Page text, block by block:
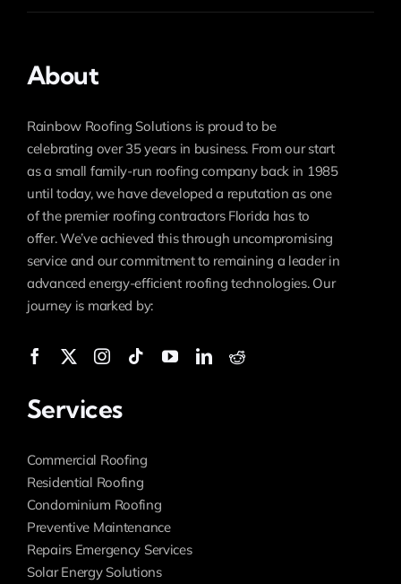
About
Rainbow Roofing Solutions is proud to be
celebrating over 35 years in business. From our start
as a small family-run roofing company back in 1985
until today, we have developed a reputation as one
of the premier roofing contractors Florida has to
offer. We’ve achieved this through uncompromising
service and our commitment to remaining a leader in
advanced energy-efficient roofing technologies. Our
journey is marked by:
Services
Commercial Roofing
Residential Roofing
Condominium Roofing
Preventive Maintenance
Repairs Emergency Services
Solar Energy Solutions